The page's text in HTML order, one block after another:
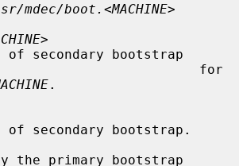
mdec/boot. <MACHINE>
>
secondary bootstrap
.
secondary bootstrap.
the primary bootstrap